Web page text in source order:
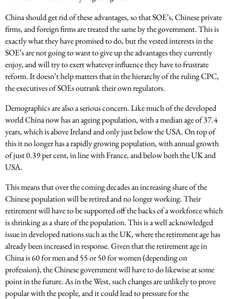
China should get rid of these advantages, so that SOE’s, Chinese private
firms, and foreign firms are treated the same by the government. This is
exactly what they have promised to do, but the vested interests in the
SOE’s are not going to want to give up the advantages they currently
enjoy, and will try to exert whatever influence they have to frustrate
reform. It doesn’t help matters that in the hierarchy of the ruling CPC,
the executives of SOEs outrank their own regulators.
Demographics are also a serious concern. Like much of the developed
world China now has an ageing population, with a median age of 37.4
years, which is above Ireland and only just below the USA. On top of
this it no longer has a rapidly growing population, with annual growth
of just 0.39 per cent, in line with France, and below both the UK and
USA.
This means that over the coming decades an increasing share of the
Chinese population will be retired and no longer working. Their
retirement will have to be supported off the backs of a workforce which
is shrinking as a share of the population. This is a well acknowledged
issue in developed nations such as the UK, where the retirement age has
already been increased in response. Given that the retirement age in
China is 60 for men and 55 or 50 for women (depending on
profession), the Chinese government will have to do likewise at some
point in the future. As in the West, such changes are unlikely to prove
popular with the people, and it could lead to pressure for the